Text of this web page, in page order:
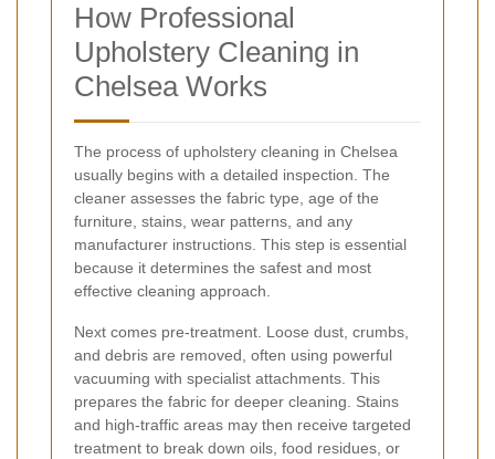
How Professional
Upholstery Cleaning in
Chelsea Works
The process of upholstery cleaning in Chelsea
usually begins with a detailed inspection. The
cleaner assesses the fabric type, age of the
furniture, stains, wear patterns, and any
manufacturer instructions. This step is essential
because it determines the safest and most
effective cleaning approach.
Next comes pre-treatment. Loose dust, crumbs,
and debris are removed, often using powerful
vacuuming with specialist attachments. This
prepares the fabric for deeper cleaning. Stains
and high-traffic areas may then receive targeted
treatment to break down oils, food residues, or